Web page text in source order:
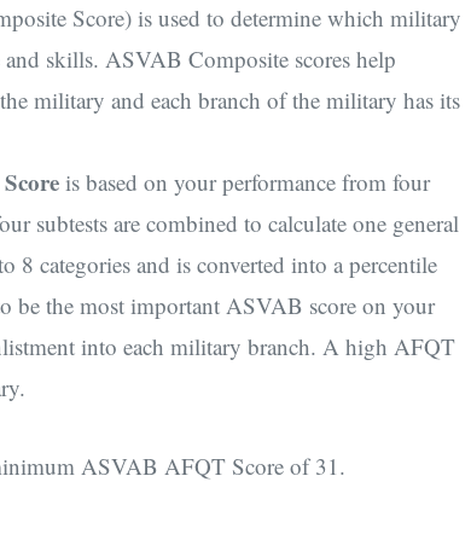
Score) is used to determine which military
skills. ASVAB Composite scores help
military and each branch of the military has its
is based on your performance from four
subtests are combined to calculate one general
categories and is converted into a percentile
be the most important ASVAB score on your
into each military branch. A high AFQT
ASVAB AFQT Score of 31.